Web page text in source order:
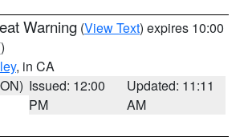
Warning (View Text) expires 10:00
, in CA
Issued: 12:00
PM
Updated: 11:11
AM